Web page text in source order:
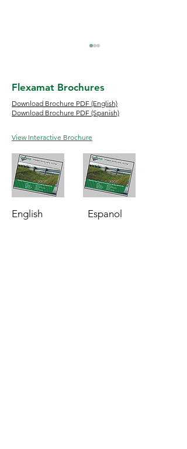
Flood Erosion and How
Flexamat Brochures
Download Brochure PDF (English)
Download Brochure PDF (Spanish)
View Interactive Brochure
English Espanol